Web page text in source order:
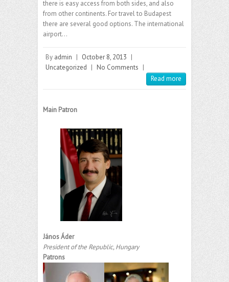
there is easy access from both sides, and also
from other continents. For travel to Budapest
there are several good options. The international
airport…
By admin | October 8, 2013 |
Uncategorized | No Comments |
Read more
Main Patron
János Áder
President of the Republic, Hungary
Patrons